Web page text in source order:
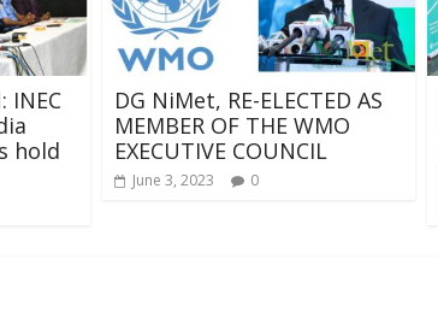
INEC
hold
DG NiMet, RE-ELECTED AS
MEMBER OF THE WMO
EXECUTIVE COUNCIL
June 3, 2023 0